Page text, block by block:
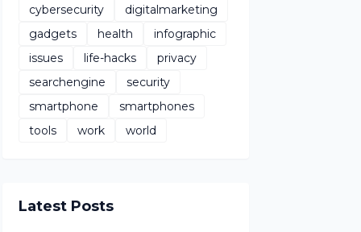
cybersecurity
digitalmarketing
gadgets
health
infographic
issues
life-hacks
privacy
searchengine
security
smartphone
smartphones
tools
work world
Latest Posts